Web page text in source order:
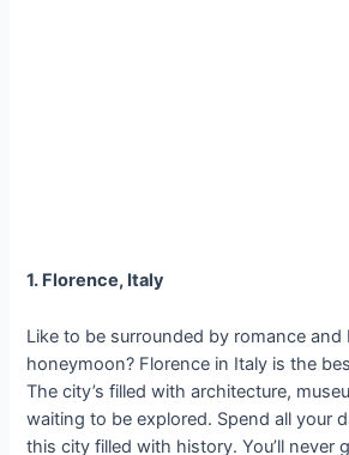
1. Florence, Italy
Like to be surrounded by romance and
honeymoon? Florence in Italy is the
The city’s filled with architecture,
waiting to be explored. Spend all your
this city filled with history. You’ll never